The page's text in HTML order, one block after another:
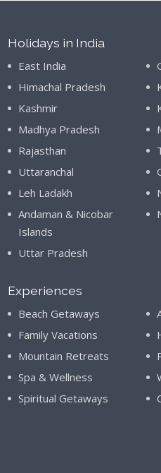
Holidays in India
East India
Himachal Pradesh
Kashmir
Madhya Pradesh
Rajasthan
Uttaranchal
Leh Ladakh
Andaman & Nicobar
Islands
Uttar Pradesh
Experiences
Beach Getaways
Family Vacations
Mountain Retreats
Spa & Wellness
Spiritual Getaways